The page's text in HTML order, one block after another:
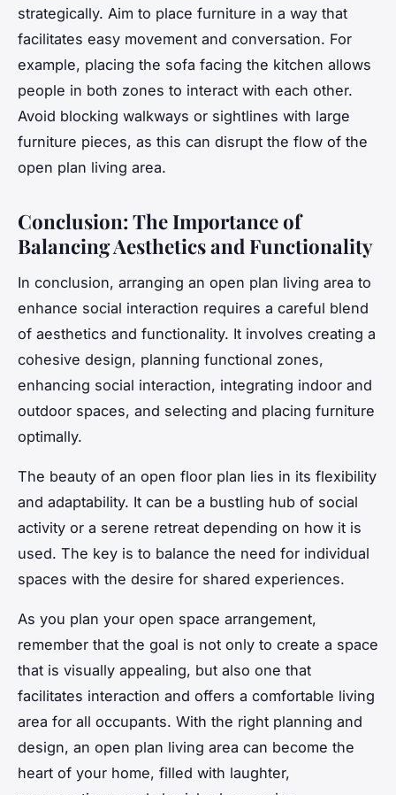
strategically. Aim to place furniture in a way that
facilitates easy movement and conversation. For
example, placing the sofa facing the kitchen allows
people in both zones to interact with each other.
Avoid blocking walkways or sightlines with large
furniture pieces, as this can disrupt the flow of the
open plan living area.
Conclusion: The Importance of
Balancing Aesthetics and Functionality
In conclusion, arranging an open plan living area to
enhance social interaction requires a careful blend
of aesthetics and functionality. It involves creating a
cohesive design, planning functional zones,
enhancing social interaction, integrating indoor and
outdoor spaces, and selecting and placing furniture
optimally.
The beauty of an open floor plan lies in its flexibility
and adaptability. It can be a bustling hub of social
activity or a serene retreat depending on how it is
used. The key is to balance the need for individual
spaces with the desire for shared experiences.
As you plan your open space arrangement,
remember that the goal is not only to create a space
that is visually appealing, but also one that
facilitates interaction and offers a comfortable living
area for all occupants. With the right planning and
design, an open plan living area can become the
heart of your home, filled with laughter,